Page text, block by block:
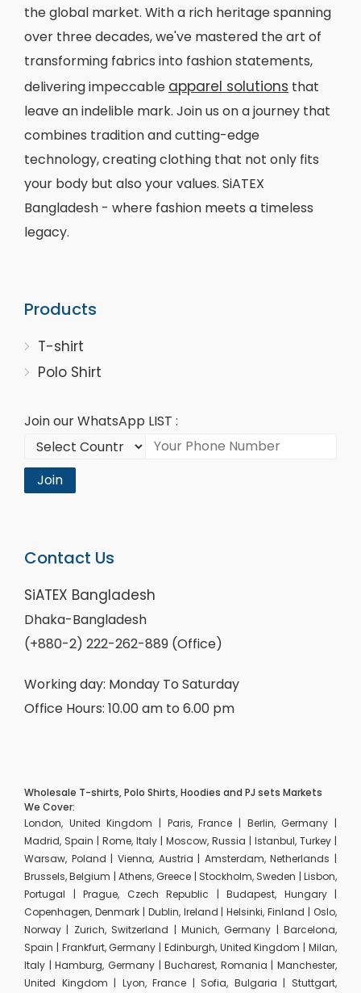
the global market. With a rich heritage spanning
over three decades, we've mastered the art of
transforming fabrics into fashion statements,
delivering impeccable apparel solutions that
leave an indelible mark. Join us on a journey that
combines tradition and cutting-edge
technology, creating clothing that not only fits
your body but also your values. SiATEX
Bangladesh - where fashion meets a timeless
legacy.
Products
T-shirt
Polo Shirt
Join our WhatsApp LIST :
Join
Contact Us
SiATEX Bangladesh
Dhaka-Bangladesh
(+880-2) 222-262-889 (Office)
Working day: Monday To Saturday
Office Hours: 10.00 am to 6.00 pm
Wholesale T-shirts, Polo Shirts, Hoodies and PJ sets Markets
We Cover:
London, United Kingdom | Paris, France | Berlin, Germany |
Madrid, Spain | Rome, Italy | Moscow, Russia | Istanbul, Turkey |
Warsaw, Poland | Vienna, Austria | Amsterdam, Netherlands |
Brussels, Belgium | Athens, Greece | Stockholm, Sweden | Lisbon,
Portugal | Prague, Czech Republic | Budapest, Hungary |
Copenhagen, Denmark | Dublin, Ireland | Helsinki, Finland | Oslo,
Norway | Zurich, Switzerland | Munich, Germany | Barcelona,
Spain | Frankfurt, Germany | Edinburgh, United Kingdom | Milan,
Italy | Hamburg, Germany | Bucharest, Romania | Manchester,
United Kingdom | Lyon, France | Sofia, Bulgaria | Stuttgart,